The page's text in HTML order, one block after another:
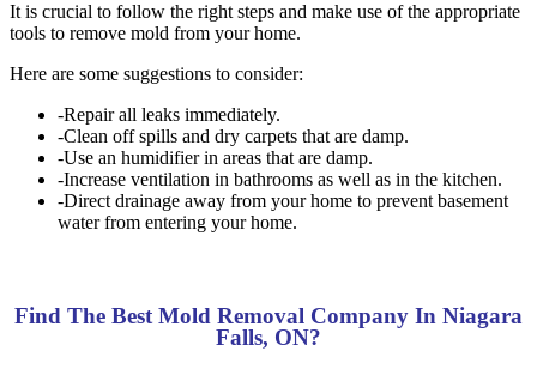
It is crucial to follow the right steps and make use of the appropriate
tools to remove mold from your home.
Here are some suggestions to consider:
-Repair all leaks immediately.
-Clean off spills and dry carpets that are damp.
-Use an humidifier in areas that are damp.
-Increase ventilation in bathrooms as well as in the kitchen.
-Direct drainage away from your home to prevent basement
water from entering your home.
Find The Best Mold Removal Company In Niagara
Falls, ON?